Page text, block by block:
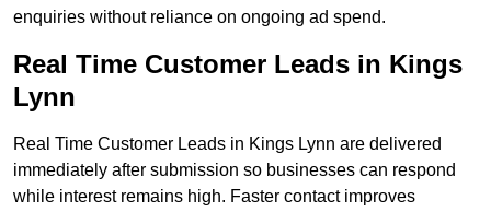
enquiries without reliance on ongoing ad spend.
Real Time Customer Leads in Kings
Lynn
Real Time Customer Leads in Kings Lynn are delivered
immediately after submission so businesses can respond
while interest remains high. Faster contact improves